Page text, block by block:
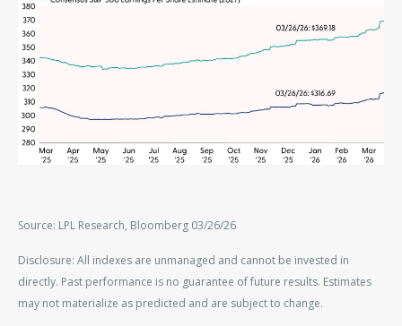
Source: LPL Research, Bloomberg 03/26/26
Disclosure: All indexes are unmanaged and cannot be invested in
directly. Past performance is no guarantee of future results. Estimates
may not materialize as predicted and are subject to change.